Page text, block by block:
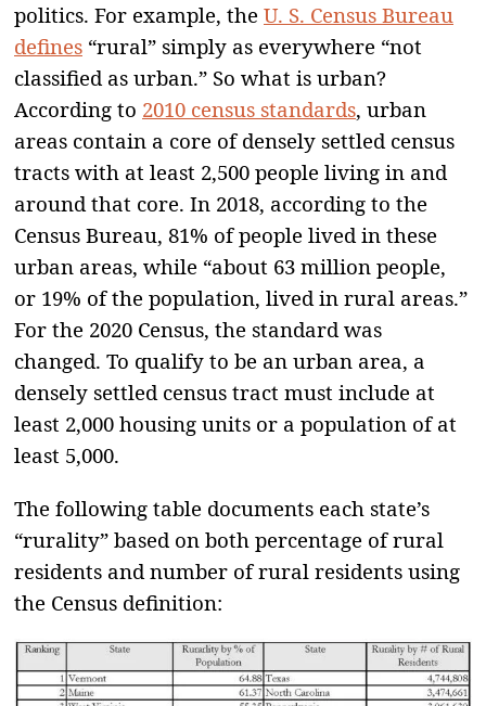
politics. For example, the U. S. Census Bureau
defines “rural” simply as everywhere “not
classified as urban.” So what is urban?
According to 2010 census standards, urban
areas contain a core of densely settled census
tracts with at least 2,500 people living in and
around that core. In 2018, according to the
Census Bureau, 81% of people lived in these
urban areas, while “about 63 million people,
or 19% of the population, lived in rural areas.”
For the 2020 Census, the standard was
changed. To qualify to be an urban area, a
densely settled census tract must include at
least 2,000 housing units or a population of at
least 5,000.
The following table documents each state’s
“rurality” based on both percentage of rural
residents and number of rural residents using
the Census definition: